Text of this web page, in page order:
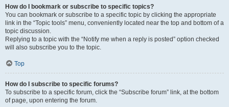
How do I bookmark or subscribe to specific topics?
You can bookmark or subscribe to a specific topic by clicking the appropriate
link in the “Topic tools” menu, conveniently located near the top and bottom of a
topic discussion.
Replying to a topic with the “Notify me when a reply is posted” option checked
will also subscribe you to the topic.
Top
How do I subscribe to specific forums?
To subscribe to a specific forum, click the “Subscribe forum” link, at the bottom
of page, upon entering the forum.